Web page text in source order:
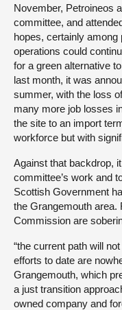
November, Petroineos
committee, and
hopes, certainly
operations could
for a green alternative
last month, it was
summer, with the loss
many more job losses
the site to an import
workforce but with
Against that backdrop,
committee’s work and
Scottish Government
the Grangemouth
Commission are
“the current path will
efforts to date are
Grangemouth, which
a just transition
owned company and